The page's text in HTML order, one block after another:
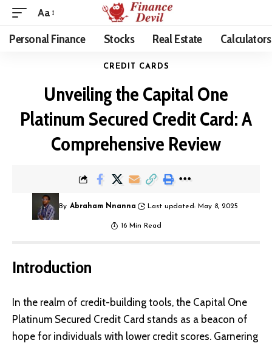
Aa
Personal Finance Stocks Real Estate Calculators
CREDIT CARDS
Unveiling the Capital One
Platinum Secured Credit Card: A
Comprehensive Review
By Abraham Nnanna Last updated: May 8, 2025
16 Min Read
Introduction
In the realm of credit-building tools, the Capital One
Platinum Secured Credit Card stands as a beacon of
hope for individuals with lower credit scores. Garnering